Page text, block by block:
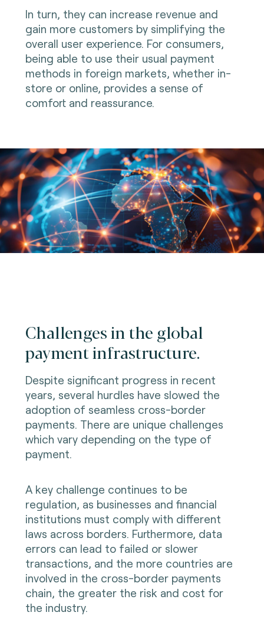
In turn, they can increase revenue and
gain more customers by simplifying the
overall user experience. For consumers,
being able to use their usual payment
methods in foreign markets, whether in-
store or online, provides a sense of
comfort and reassurance.
Challenges in the global
payment infrastructure.
Despite significant progress in recent
years, several hurdles have slowed the
adoption of seamless cross-border
payments. There are unique challenges
which vary depending on the type of
payment.
A key challenge continues to be
regulation, as businesses and financial
institutions must comply with different
laws across borders. Furthermore, data
errors can lead to failed or slower
transactions, and the more countries are
involved in the cross-border payments
chain, the greater the risk and cost for
the industry.